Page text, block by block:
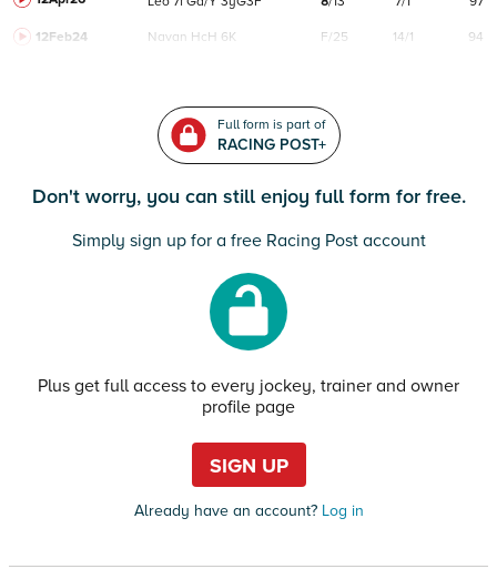
12Feb24 Navan HcH 6K F/25 14/1 94
Full form is part of
RACING POST+
Don't worry, you can still enjoy full form for free.
Simply sign up for a free Racing Post account
Plus get full access to every jockey, trainer and owner
profile page
SIGN UP
Already have an account?Log in